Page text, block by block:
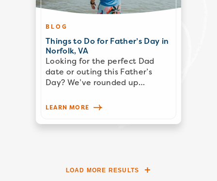
BLOG
Things to Do for Father’s Day in
Norfolk, VA
Looking for the perfect Dad
date or outing this Father’s
Day? We’ve rounded up…
LEARN MORE
LOAD MORE RESULTS